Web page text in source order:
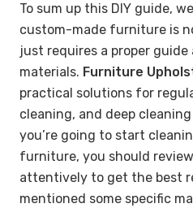
To sum up this DIY guide,
custom-made furniture is
just requires a proper
materials. Furniture
practical solutions for
cleaning, and deep
you’re going to start
furniture, you should
attentively to get the best
mentioned some specific